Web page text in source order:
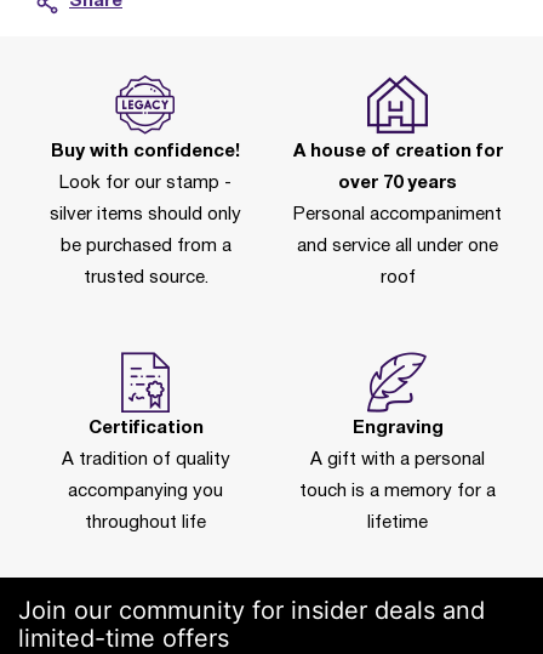
Buy with confidence!
Look for our stamp -
silver items should only
be purchased from a
trusted source.
A house of creation for
over 70 years
Personal accompaniment
and service all under one
roof
Certification
A tradition of quality
accompanying you
throughout life
Engraving
A gift with a personal
touch is a memory for a
lifetime
Join our community for insider deals and
limited-time offers